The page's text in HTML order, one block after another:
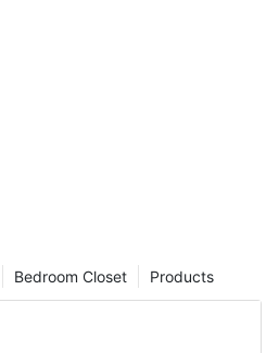
Products
Bedroom Closet